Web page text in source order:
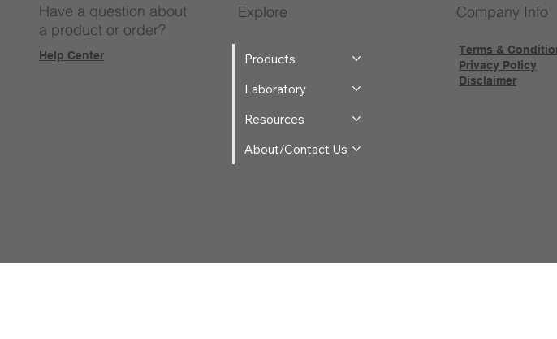
Have a question about
a product or order?
Help Center
Explore
Products
Laboratory
Resources
About/Contact Us
Company Info
Terms &
Privacy Policy
Disclaimer